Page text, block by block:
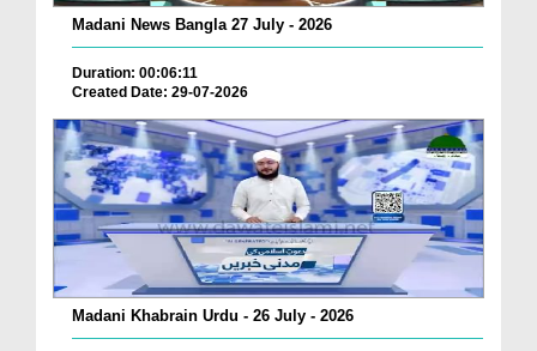
Madani News Bangla 27 July - 2026
Duration: 00:06:11
Created Date: 29-07-2026
Madani Khabrain Urdu - 26 July - 2026